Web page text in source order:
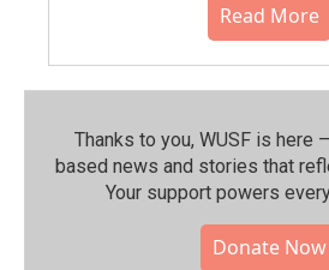
Read More
Thanks to you, WUSF is here
based news and stories that
Your support powers
Donate Now